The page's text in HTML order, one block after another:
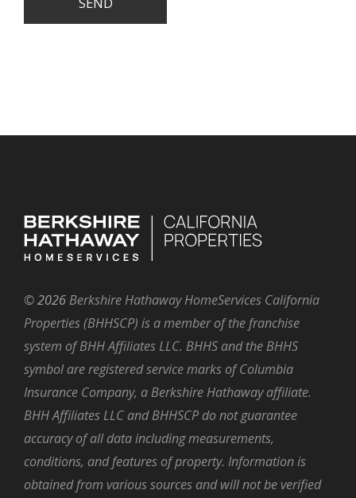
©2026 Berkshire Hathaway HomeServices California
Properties (BHHSCP) is a member of the franchise
system of BHH Affiliates LLC. BHHS and the BHHS
symbol are registered service marks of Columbia
Insurance Company, a Berkshire Hathaway affiliate.
BHH Affiliates LLC and BHHSCP do not guarantee
accuracy of all data including measurements,
conditions, and features of property. Information is
obtained from various sources and will not be verified